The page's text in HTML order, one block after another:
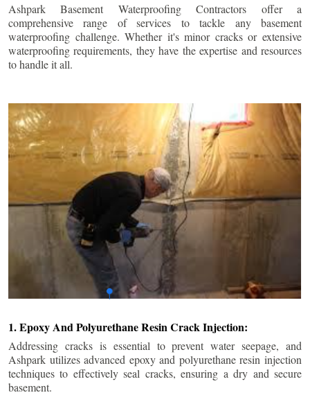
Ashpark Basement Waterproofing Contractors offer a
comprehensive range of services to tackle any basement
waterproofing challenge. Whether it's minor cracks or extensive
waterproofing requirements, they have the expertise and resources
to handle it all.
1. Epoxy And Polyurethane Resin Crack Injection:
Addressing cracks is essential to prevent water seepage, and
Ashpark utilizes advanced epoxy and polyurethane resin injection
techniques to effectively seal cracks, ensuring a dry and secure
basement.